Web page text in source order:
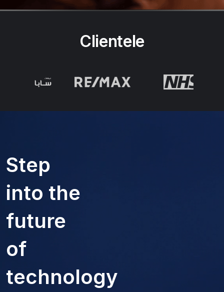
Clientele
Step
into the
future
of
technology